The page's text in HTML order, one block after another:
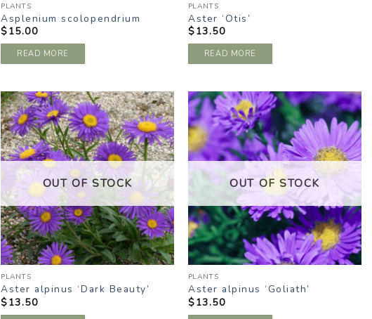
PLANTS
Asplenium scolopendrium
$15.00
READ MORE
PLANTS
Aster ‘Otis’
$13.50
READ MORE
ADD TO
WISHLIST
OUT OF STOCK
PLANTS
Aster alpinus ‘Dark Beauty’
$13.50
ADD TO
WISHLIST
OUT OF STOCK
PLANTS
Aster alpinus ‘Goliath’
$13.50